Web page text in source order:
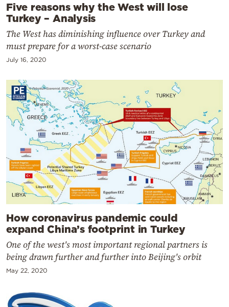
Five reasons why the West will lose
Turkey – Analysis
The West has diminishing influence over Turkey and
must prepare for a worst-case scenario
July 16, 2020
How coronavirus pandemic could
expand China’s footprint in Turkey
One of the west's most important regional partners is
being drawn further and further into Beijing's orbit
May 22, 2020